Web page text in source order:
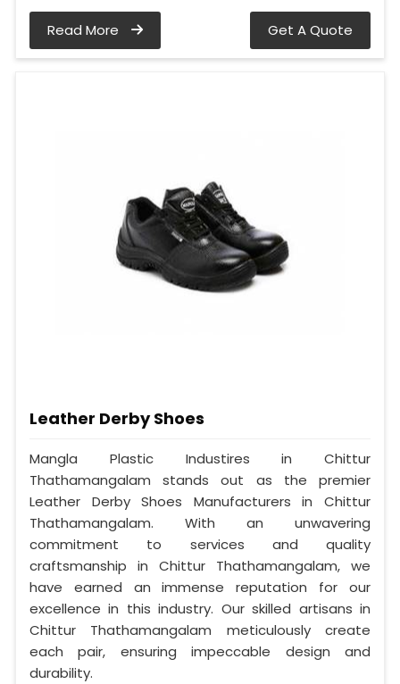
Read More Get A Quote
Leather Derby Shoes
Mangla Plastic Industires in Chittur
Thathamangalam stands out as the premier
Leather Derby Shoes Manufacturers in Chittur
Thathamangalam. With an unwavering
commitment to services and quality
craftsmanship in Chittur Thathamangalam, we
have earned an immense reputation for our
excellence in this industry. Our skilled artisans in
Chittur Thathamangalam meticulously create
each pair, ensuring impeccable design and
durability.